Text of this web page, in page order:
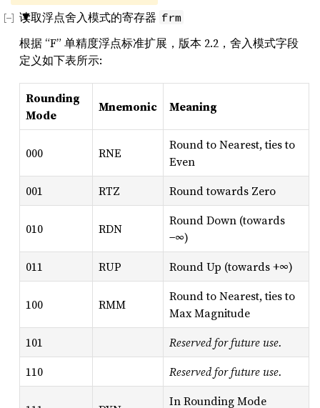
读取浮点舍入模式的寄存器 frm
根据 “F” 单精度浮点标准扩展，版本 2.2，舍入模式字段
定义如下表所示:
Rounding
Mode
Mnemonic Meaning
000 RNE
Round to Nearest, ties to
Even
001
RTZ Round towards Zero
010 RDN
Round Down (towards
−∞)
011
RUP Round Up (towards +∞)
100 RMM
Round to Nearest, ties to
Max Magnitude
101
Reserved for future use.
110
Reserved for future use.
In Rounding Mode